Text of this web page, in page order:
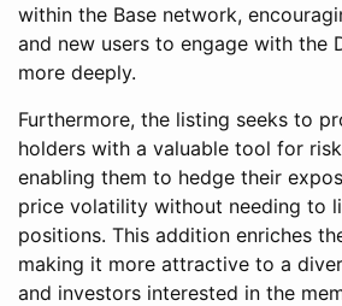
within the Base network,
and new users to engage with the
more deeply.
Furthermore, the listing seeks to
holders with a valuable tool for
enabling them to hedge their
price volatility without needing to
positions. This addition enriches
making it more attractive to a
and investors interested in the